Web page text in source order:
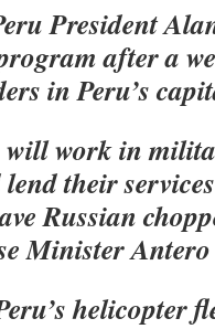
President
after a
in Peru’s
will work in
their
Russian
Minister
helicopter